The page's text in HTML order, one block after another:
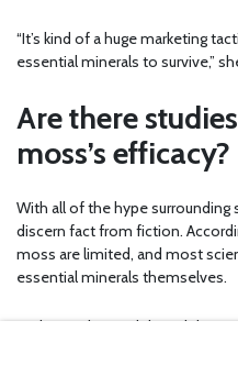
“It’s kind of a huge marketing
essential minerals to survive,”
Are there
moss’s efficacy?
With all of the hype
discern fact from fiction.
moss are limited, and most
essential minerals themselves.
Cadogan also said that while